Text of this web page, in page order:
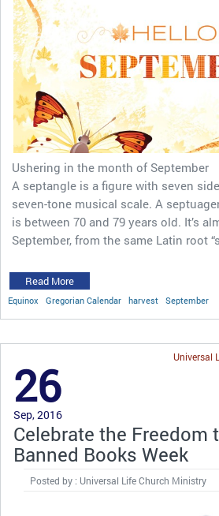
Ushering in the month of September
A septangle is a figure with seven
seven-tone musical scale. A
is between 70 and 79 years old. It’s
September, from the same Latin root
Read More
Equinox Gregorian Calendar harvest September
Universal
26
Sep, 2016
Celebrate the Freedom
Banned Books Week
Posted by : Universal Life Church Ministry